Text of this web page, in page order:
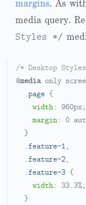
margins. As
media query.
Styles */
/* Desktop
@media only
.page {
width: 960px;
margin: 0
  }
.feature-1 ,
.feature-2,
.feature-3 {
width: 33.3%;
  }